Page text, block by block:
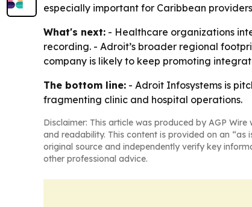
especially important for Caribbean
What's next: - Healthcare organizations
recording. - Adroit’s broader regional
company is likely to keep promoting
The bottom line: - Adroit Infosystems is
fragmenting clinic and hospital operations.
Disclaimer: This article was produced by AGP
and readability. This content is provided on an
original source and independently verify key
other professional advice.